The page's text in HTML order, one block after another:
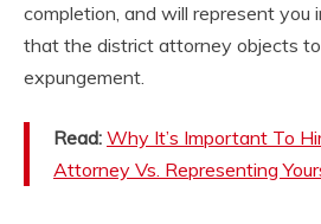
completion, and will represent you
that the district attorney objects
expungement.
Read: Why It’s Important To
Attorney Vs. Representing